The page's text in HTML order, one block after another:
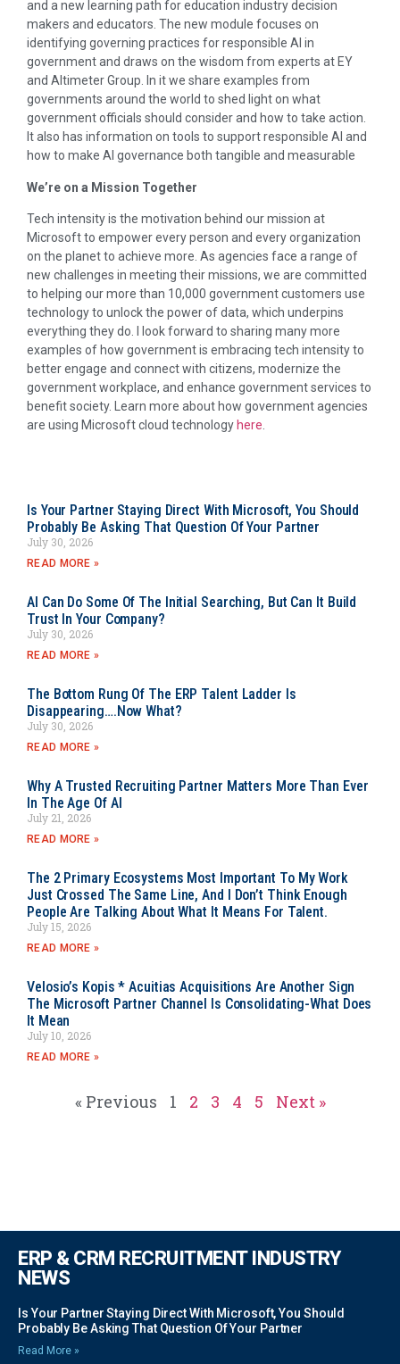
and a new learning path for education industry decision
makers and educators. The new module focuses on
identifying governing practices for responsible AI in
government and draws on the wisdom from experts at EY
and Altimeter Group. In it we share examples from
governments around the world to shed light on what
government officials should consider and how to take action.
It also has information on tools to support responsible AI and
how to make AI governance both tangible and measurable
We’re on a Mission Together
Tech intensity is the motivation behind our mission at
Microsoft to empower every person and every organization
on the planet to achieve more. As agencies face a range of
new challenges in meeting their missions, we are committed
to helping our more than 10,000 government customers use
technology to unlock the power of data, which underpins
everything they do. I look forward to sharing many more
examples of how government is embracing tech intensity to
better engage and connect with citizens, modernize the
government workplace, and enhance government services to
benefit society. Learn more about how government agencies
are using Microsoft cloud technology here
Is Your Partner Staying Direct With Microsoft, You Should
Probably Be Asking That Question Of Your Partner
July 30, 2026
READ MORE »
AI Can Do Some Of The Initial Searching, But Can It Build
Trust In Your Company?
July 30, 2026
READ MORE »
The Bottom Rung Of The ERP Talent Ladder Is
Disappearing….Now What?
July 30, 2026
READ MORE »
Why A Trusted Recruiting Partner Matters More Than Ever
In The Age Of AI
July 21, 2026
READ MORE »
The 2 Primary Ecosystems Most Important To My Work
Just Crossed The Same Line, And I Don’t Think Enough
People Are Talking About What It Means For Talent.
July 15, 2026
READ MORE »
Velosio’s Kopis * Acuitias Acquisitions Are Another Sign
The Microsoft Partner Channel Is Consolidating-What Does
It Mean
July 10, 2026
READ MORE »
« Previous 1 2 3 4 5 Next »
ERP & CRM RECRUITMENT INDUSTRY
NEWS
Is Your Partner Staying Direct With Microsoft, You Should
Probably Be Asking That Question Of Your Partner
Read More »